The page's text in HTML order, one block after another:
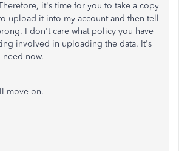
it's time for you to take a copy
upload it into my account and then tell
I don't care what policy you have
involved in uploading the data. It's
now.
move on.